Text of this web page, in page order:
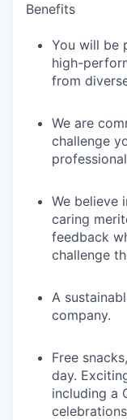
Benefits
You will be
high-
from
We are
challenge
We believe
caring
feedback
challenge
A
company.
Free
day.
including a